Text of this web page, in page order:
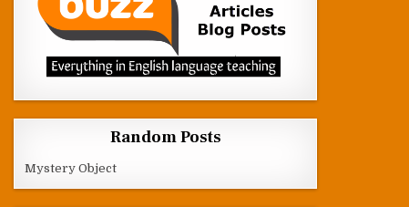
Random Posts
Mystery Object